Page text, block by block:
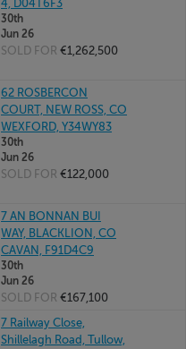
4, D04T6F3
30th
Jun 26
SOLD FOR €1,262,500
62 ROSBERCON
COURT, NEW ROSS, CO
WEXFORD, Y34WY83
30th
Jun 26
SOLD FOR €122,000
7 AN BONNAN BUI
WAY, BLACKLION, CO
CAVAN, F91D4C9
30th
Jun 26
SOLD FOR €167,100
7 Railway Close,
Shillelagh Road, Tullow,